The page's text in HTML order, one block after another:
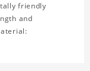
friendly
and